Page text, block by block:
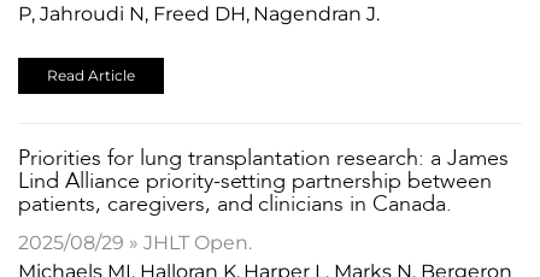
P, Jahroudi N, Freed DH, Nagendran J.
Read Article
Priorities for lung transplantation research: a James
Lind Alliance priority-setting partnership between
patients, caregivers, and clinicians in Canada.
2025/08/29 » JHLT Open.
Michaels MI, Halloran K, Harper L, Marks N, Bergeron